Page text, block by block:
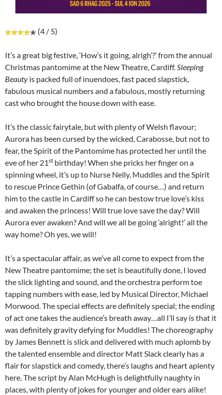
(4 / 5)
It’s a great big festive, ‘How’s it going, alrigh’?’ from the annual
Christmas pantomime at the New Theatre, Cardiff.Sleeping
Beauty is packed full of inuendoes, fast paced slapstick,
fabulous musical numbers and a fabulous, mostly returning
cast who brought the house down with ease.
It’s the classic fairytale, but with plenty of Welsh flavour;
Aurora has been cursed by the wicked, Carabosse, but not to
fear, the Spirit of the Pantomime has protected her until the
eve of her 21st birthday! When she pricks her finger on a
spinning wheel, it’s up to Nurse Nelly, Muddles and the Spirit
to rescue Prince Gethin (of Gabalfa, of course…) and return
him to the castle in Cardiff so he can bestow true love’s kiss
and awaken the princess! Will true love save the day? Will
Aurora ever awaken? And will we all be going ‘alright!’ all the
way home? Oh yes, we will!
It’s a spectacular affair, as we’ve all come to expect from the
New Theatre pantomime; the set is beautifully done, I loved
the slick lighting and sound, and the orchestra perform toe
tapping numbers with ease, led by Musical Director, Michael
Morwood. The special effects are definitely special; the ending
of act one takes the audience’s breath away…all I’ll say is that it
was definitely gravity defying for Muddles! The choreography
by James Bennett is slick and delivered with much aplomb by
the talented ensemble and director Matt Slack clearly has a
flair for slapstick and comedy, there’s laughs and heart aplenty
here. The script by Alan McHugh is delightfully naughty in
places, with plenty of jokes for younger and older ears alike!